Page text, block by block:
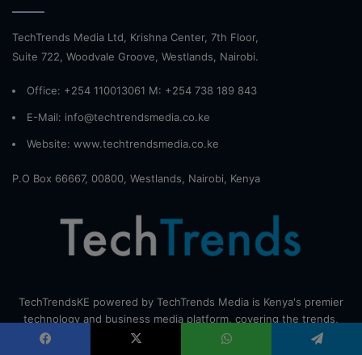
TechTrends Media Ltd, Krishna Center, 7th Floor,
Suite 722, Woodvale Groove, Westlands, Nairobi.
Office: +254 110013061 M: +254 738 189 843
E-Mail: info@techtrendsmedia.co.ke
Website: www.techtrendsmedia.co.ke
P.O Box 66667, 00800, Westlands, Nairobi, Kenya
TechTrendsKE powered by TechTrends Media is Kenya's premier
technology and business media platform, covering the trends,
investments, and innovations driving Africa's digital